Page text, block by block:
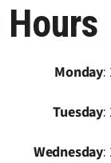
Monday:
Tuesday:
Wednesday: